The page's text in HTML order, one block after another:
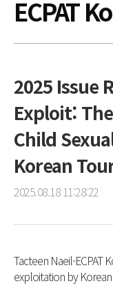
ECPAT
2025 Issue
Exploit:
Child
Korean
2025.08.18 11:28:22
Tacteen Naeil-ECPAT
exploitation by